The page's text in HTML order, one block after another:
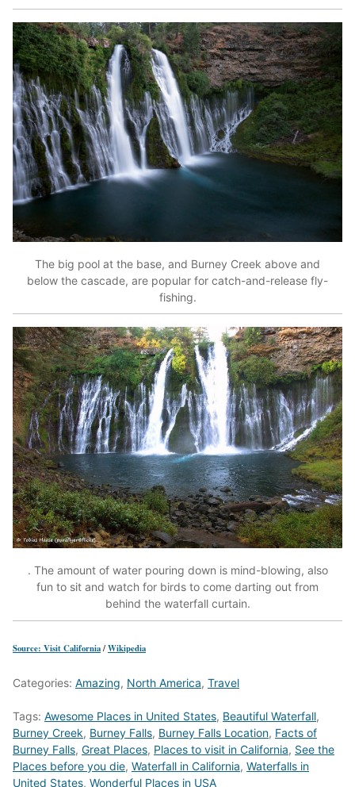
The big pool at the base, and Burney Creek above and
below the cascade, are popular for catch-and-release fly-
fishing.
. The amount of water pouring down is mind-blowing, also
fun to sit and watch for birds to come darting out from
behind the waterfall curtain.
Source: Visit California/Wikipedia
Categories: Amazing, North America, Travel
Tags: Awesome Places in United States, Beautiful Waterfall,
Burney Creek, Burney Falls, Burney Falls Location, Facts of
Burney Falls, Great Places, Places to visit in California, See the
Places before you die, Waterfall in California, Waterfalls in
United States, Wonderful Places in USA